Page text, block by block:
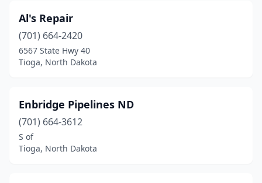
Al's Repair
(701) 664-2420
6567 State Hwy 40
Tioga, North Dakota
Enbridge Pipelines ND
(701) 664-3612
S of
Tioga, North Dakota